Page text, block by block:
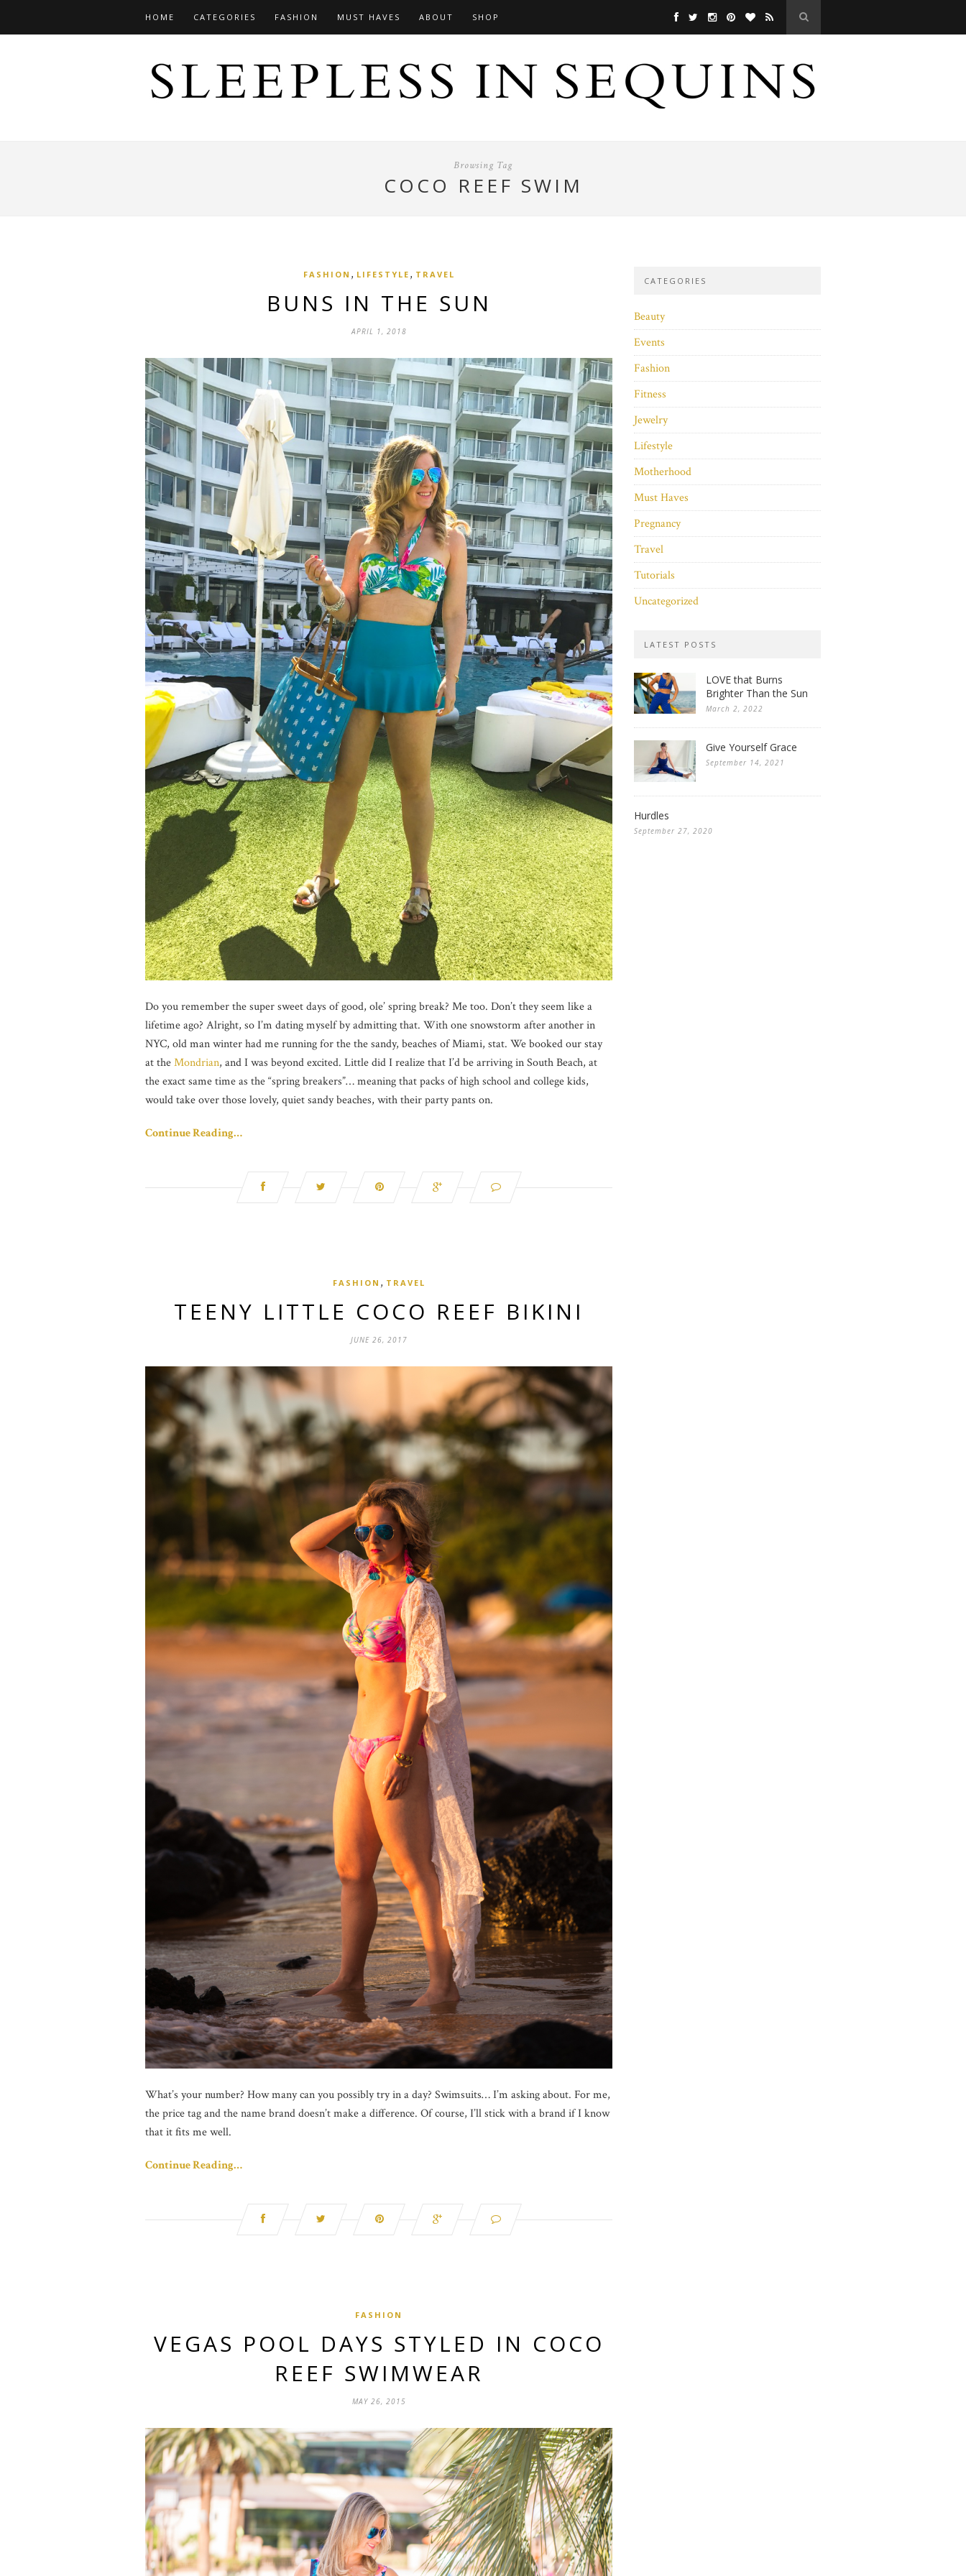
HOME CATEGORIES FASHION MUST HAVES ABOUT SHOP
Browsing Tag
COCO REEF SWIM
FASHION , LIFESTYLE , TRAVEL
BUNS IN THE SUN
APRIL 1, 2018
Do you remember the super sweet days of good, ole’ spring break? Me too. Don’t they seem like a
lifetime ago? Alright, so I’m dating myself by admitting that. With one snowstorm after another in
NYC, old man winter had me running for the the sandy, beaches of Miami, stat. We booked our stay
at theMondrian, and I was beyond excited. Little did I realize that I’d be arriving in South Beach, at
the exact same time as the “spring breakers”… meaning that packs of high school and college kids,
would take over those lovely, quiet sandy beaches, with their party pants on.
Continue Reading…
FASHION , TRAVEL
TEENY LITTLE COCO REEF BIKINI
JUNE 26, 2017
What’s your number? How many can you possibly try in a day? Swimsuits… I’m asking about. For me,
the price tag and the name brand doesn’t make a difference. Of course, I’ll stick with a brand if I know
that it fits me well.
Continue Reading…
FASHION
VEGAS POOL DAYS STYLED IN COCO
REEF SWIMWEAR
MAY 26, 2015
CATEGORIES
Beauty
Events
Fashion
Fitness
Jewelry
Lifestyle
Motherhood
Must Haves
Pregnancy
Travel
Tutorials
Uncategorized
LATEST POSTS
LOVE that Burns
Brighter Than the Sun
March 2, 2022
Give Yourself Grace
September 14, 2021
Hurdles
September 27, 2020